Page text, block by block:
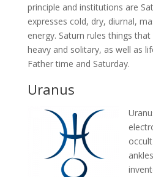
principle and institutions are
expresses cold, dry, diurnal,
energy. Saturn rules things
heavy and solitary, as well as
Father time and Saturday.
Uranus